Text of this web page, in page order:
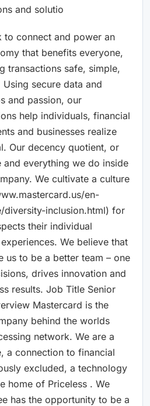
and solutio
to connect and power an
that benefits everyone,
transactions safe, simple,
secure data and
and passion, our
help individuals, financial
and businesses realize
Our decency quotient, or
and everything we do inside
We cultivate a culture
en-
inclusion.html) for
their individual
We believe that
us to be a better team – one
drives innovation and
results. Job Title Senior
Mastercard is the
behind the worlds
network. We are a
a connection to financial
excluded, a technology
home of Priceless . We
has the opportunity to be a